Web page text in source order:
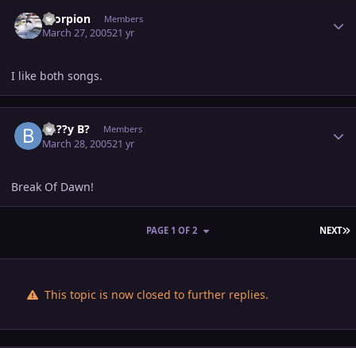
Scorpion Members
March 27, 200521 yr
I like both songs.
Bu??y B? Members
March 28, 200521 yr
Break Of Dawn!
NEXT
PAGE 1 OF 2
This topic is now closed to further replies.